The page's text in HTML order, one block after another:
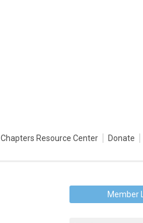
Chapters Resource Center Donate
Member